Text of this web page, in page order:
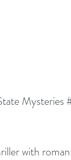
Mysteries
with